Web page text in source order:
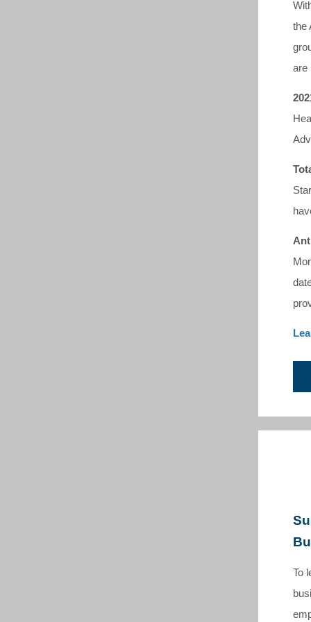
the
are
To